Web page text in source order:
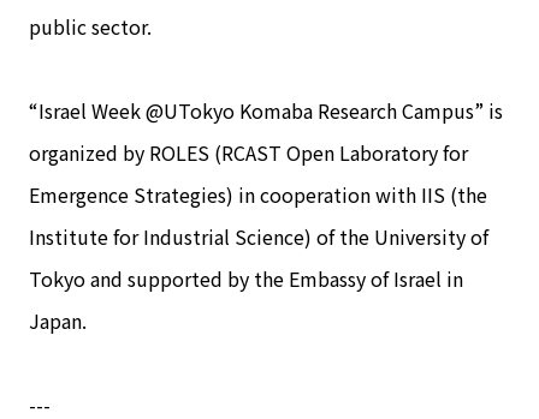
public sector.
“Israel Week @UTokyo Komaba Research Campus” is
organized by ROLES (RCAST Open Laboratory for
Emergence Strategies) in cooperation with IIS (the
Institute for Industrial Science) of the University of
Tokyo and supported by the Embassy of Israel in
Japan.
---